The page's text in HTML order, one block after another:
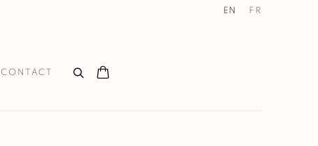
CONTACT
EN FR